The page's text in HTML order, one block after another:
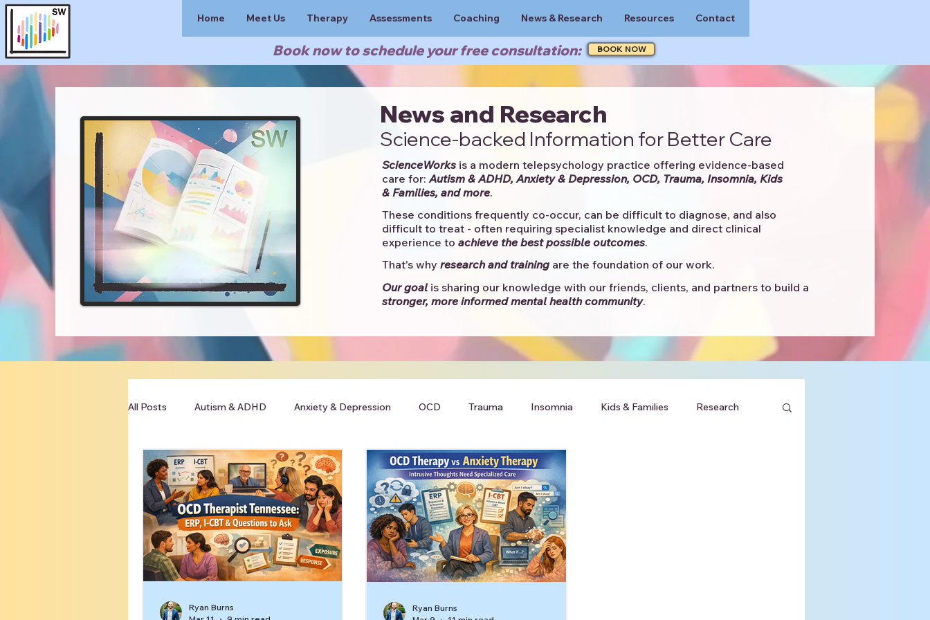
Book now to schedule your free consultation: BOOK NOW
Home Meet Us Therapy Assessments Coaching News & Research Resources Contact
News and Research
Science-backed Information for Better Care
ScienceWorksis a modern telepsychology practice offering evidence-based
care for: Autism & ADHD, Anxiety & Depression, OCD, Trauma, Insomnia, Kids
& Families, and more. ​​
These conditions frequently co-occur, can be difficult to diagnose, and also
difficult to treat - often requiring specialist knowledge and direct clinical
experience to achieve the best possible outcomes. ​
That's why research and trainingare the foundation of our work.
Our goalis sharing our knowledge with our friends, clients, and partners to build a
stronger, more informed mental health community.​
All Posts Autism & ADHD Anxiety & Depression OCD Trauma Insomnia Kids & Families Research
Clinician Resources
Ryan Burns
Ryan Burns